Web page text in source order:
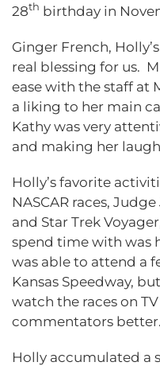
28th birthday in
Ginger French,
real blessing for us.
ease with the staff at
a liking to her main
Kathy was very
and making her
Holly’s favorite
NASCAR races,
and Star Trek
spend time with was
was able to attend a
Kansas Speedway,
watch the races on
commentators better.
Holly accumulated a